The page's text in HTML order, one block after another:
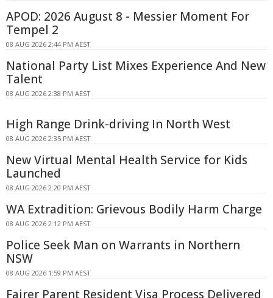
APOD: 2026 August 8 - Messier Moment For
Tempel 2
08 AUG 2026 2:44 PM AEST
National Party List Mixes Experience And New
Talent
08 AUG 2026 2:38 PM AEST
High Range Drink-driving In North West
08 AUG 2026 2:35 PM AEST
New Virtual Mental Health Service for Kids
Launched
08 AUG 2026 2:20 PM AEST
WA Extradition: Grievous Bodily Harm Charge
08 AUG 2026 2:12 PM AEST
Police Seek Man on Warrants in Northern
NSW
08 AUG 2026 1:59 PM AEST
Fairer Parent Resident Visa Process Delivered